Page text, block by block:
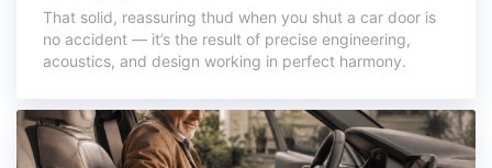
That solid, reassuring thud when you shut a car door is
no accident — it’s the result of precise engineering,
acoustics, and design working in perfect harmony.